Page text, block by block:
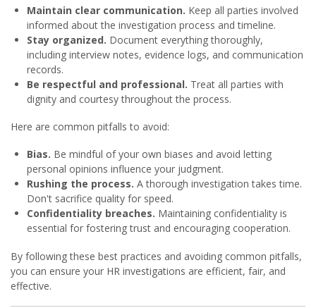
Maintain clear communication. Keep all parties involved
informed about the investigation process and timeline.
Stay organized. Document everything thoroughly,
including interview notes, evidence logs, and communication
records.
Be respectful and professional. Treat all parties with
dignity and courtesy throughout the process.
Here are common pitfalls to avoid:
Bias. Be mindful of your own biases and avoid letting
personal opinions influence your judgment.
Rushing the process. A thorough investigation takes time.
Don't sacrifice quality for speed.
Confidentiality breaches. Maintaining confidentiality is
essential for fostering trust and encouraging cooperation.
By following these best practices and avoiding common pitfalls,
you can ensure your HR investigations are efficient, fair, and
effective.